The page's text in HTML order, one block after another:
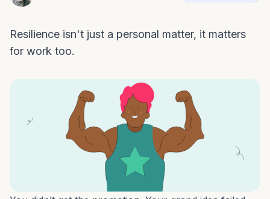
Resilience isn't just a personal matter, it matters
for work too.